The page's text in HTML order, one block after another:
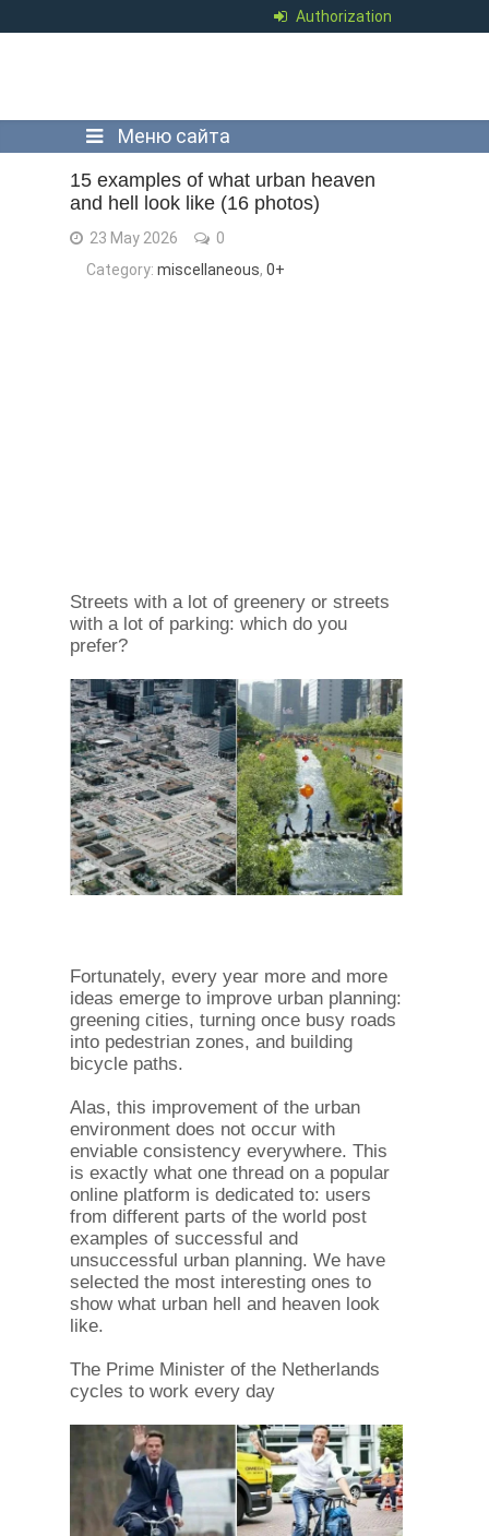
Authorization
Меню сайта
15 examples of what urban heaven
and hell look like (16 photos)
23 May 2026
0
Category: miscellaneous, 0+
Streets with a lot of greenery or streets
with a lot of parking: which do you
prefer?
Fortunately, every year more and more
ideas emerge to improve urban planning:
greening cities, turning once busy roads
into pedestrian zones, and building
bicycle paths.
Alas, this improvement of the urban
environment does not occur with
enviable consistency everywhere. This
is exactly what one thread on a popular
online platform is dedicated to: users
from different parts of the world post
examples of successful and
unsuccessful urban planning. We have
selected the most interesting ones to
show what urban hell and heaven look
like.
The Prime Minister of the Netherlands
cycles to work every day